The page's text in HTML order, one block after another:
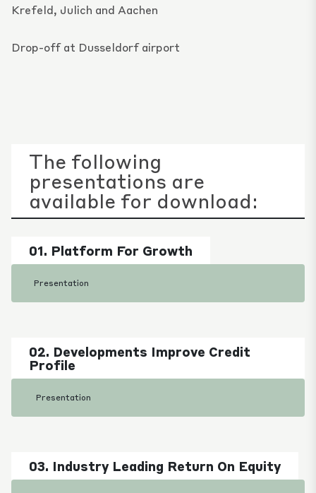
Krefeld, Julich and Aachen
Drop-off at Dusseldorf airport
The following
presentations are
available for download:
01. Platform For Growth
Presentation
02. Developments Improve Credit
Profile
Presentation
03. Industry Leading Return On Equity